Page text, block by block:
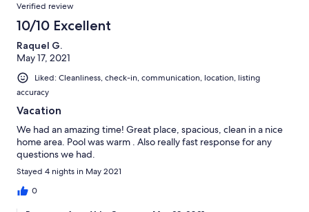
Verified review
10/10 Excellent
Raquel G.
May 17, 2021
Liked: Cleanliness, check-in, communication, location, listing
accuracy
Vacation
We had an amazing time! Great place, spacious, clean in a nice
home area. Pool was warm . Also really fast response for any
questions we had.
Stayed 4 nights in May 2021
0